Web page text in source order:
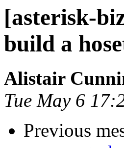
[asterisk-
build a
Alistair
Tue May 6
Previous